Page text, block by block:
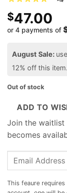
$47.00
or 4 payments of
August Sale:
12% off this item.
Out of stock
ADD TO
Join the waitlist
becomes
Enter
address